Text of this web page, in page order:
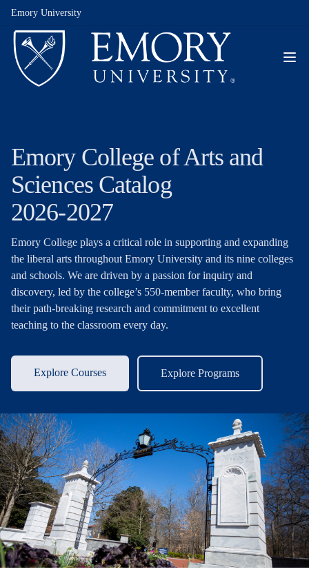
Emory University
Emory College of Arts and
Sciences Catalog
2026-2027
Emory College plays a critical role in supporting and expanding
the liberal arts throughout Emory University and its nine colleges
and schools. We are driven by a passion for inquiry and
discovery, led by the college’s 550-member faculty, who bring
their path-breaking research and commitment to excellent
teaching to the classroom every day.
Explore Courses Explore Programs